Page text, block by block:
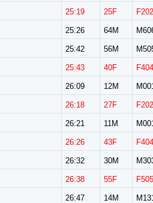
25:19 25F
25:26 64M
25:42 56M
25:43 40F
26:09 12M
26:18 27F
26:21 11M
26:26 43F
26:32 30M
26:38 55F
26:47 14M